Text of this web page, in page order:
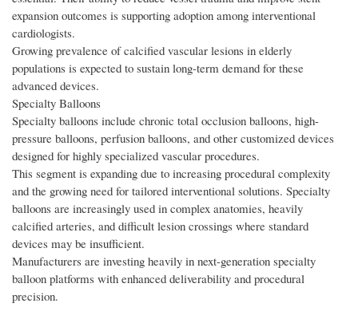
expansion outcomes is supporting adoption among interventional
cardiologists.
Growing prevalence of calcified vascular lesions in elderly
populations is expected to sustain long-term demand for these
advanced devices.
Specialty Balloons
Specialty balloons include chronic total occlusion balloons, high-
pressure balloons, perfusion balloons, and other customized devices
designed for highly specialized vascular procedures.
This segment is expanding due to increasing procedural complexity
and the growing need for tailored interventional solutions. Specialty
balloons are increasingly used in complex anatomies, heavily
calcified arteries, and difficult lesion crossings where standard
devices may be insufficient.
Manufacturers are investing heavily in next-generation specialty
balloon platforms with enhanced deliverability and procedural
precision.